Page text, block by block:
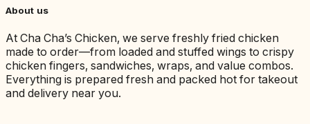
About us
At Cha Cha’s Chicken, we serve freshly fried chicken
made to order—from loaded and stuffed wings to crispy
chicken fingers, sandwiches, wraps, and value combos.
Everything is prepared fresh and packed hot for takeout
and delivery near you.